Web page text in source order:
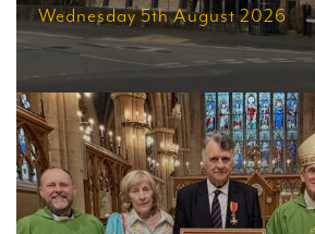
Wednesday 5th August 2026